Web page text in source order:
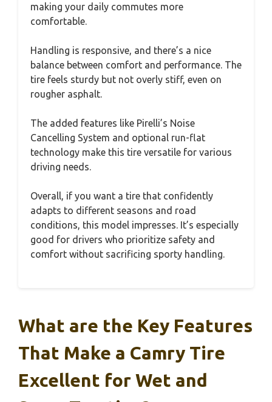
making your daily commutes more
comfortable.
Handling is responsive, and there’s a nice
balance between comfort and performance. The
tire feels sturdy but not overly stiff, even on
rougher asphalt.
The added features like Pirelli’s Noise
Cancelling System and optional run-flat
technology make this tire versatile for various
driving needs.
Overall, if you want a tire that confidently
adapts to different seasons and road
conditions, this model impresses. It’s especially
good for drivers who prioritize safety and
comfort without sacrificing sporty handling.
What are the Key Features
That Make a Camry Tire
Excellent for Wet and